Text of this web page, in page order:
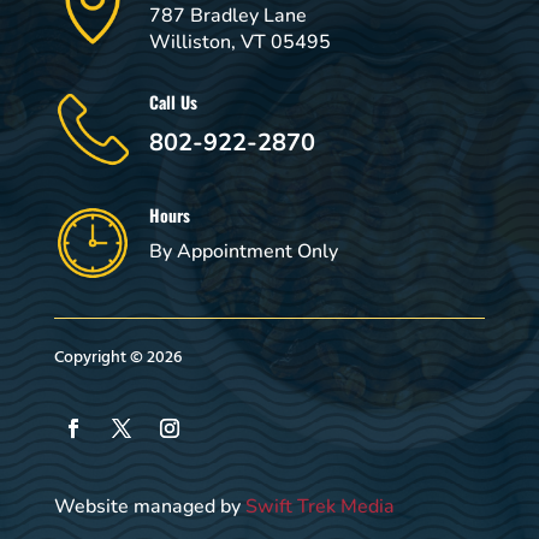
787 Bradley Lane
Williston, VT 05495
Call Us
802-922-2870
Hours
By Appointment Only
Copyright © 2026
Website managed bySwift Trek Media